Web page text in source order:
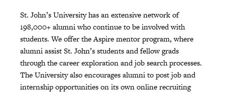
St. John’s University has an extensive network of
198,000+ alumni who continue to be involved with
students. We offer the Aspire mentor program, where
alumni assist St. John’s students and fellow grads
through the career exploration and job search processes.
The University also encourages alumni to post job and
internship opportunities on its own online recruiting